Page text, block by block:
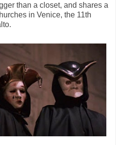
than a closet, and shares a
in Venice, the 11th